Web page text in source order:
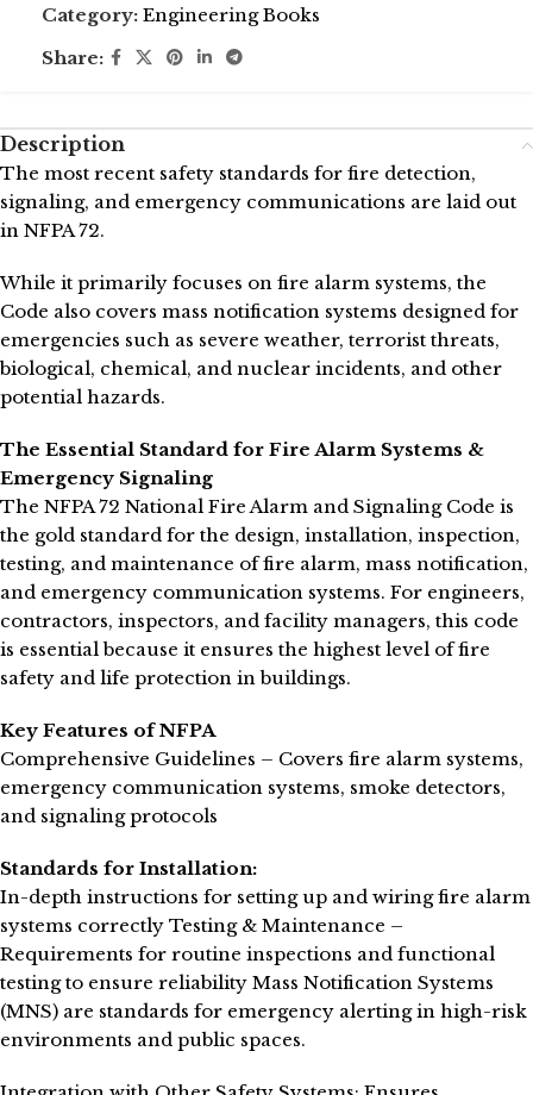
Category: Engineering Books
Share:
Description
The most recent safety standards for fire detection,
signaling, and emergency communications are laid out
in NFPA 72.
While it primarily focuses on fire alarm systems, the
Code also covers mass notification systems designed for
emergencies such as severe weather, terrorist threats,
biological, chemical, and nuclear incidents, and other
potential hazards.
The Essential Standard for Fire Alarm Systems &
Emergency Signaling
The NFPA 72 National Fire Alarm and Signaling Code is
the gold standard for the design, installation, inspection,
testing, and maintenance of fire alarm, mass notification,
and emergency communication systems. For engineers,
contractors, inspectors, and facility managers, this code
is essential because it ensures the highest level of fire
safety and life protection in buildings.
Key Features of NFPA
Comprehensive Guidelines – Covers fire alarm systems,
emergency communication systems, smoke detectors,
and signaling protocols
Standards for Installation:
In-depth instructions for setting up and wiring fire alarm
systems correctly Testing & Maintenance –
Requirements for routine inspections and functional
testing to ensure reliability Mass Notification Systems
(MNS) are standards for emergency alerting in high-risk
environments and public spaces.